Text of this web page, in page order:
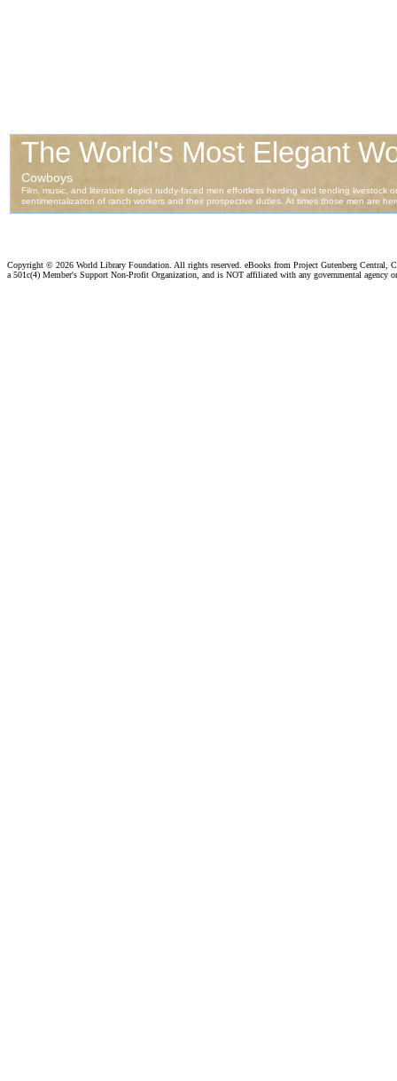
Copyright © 2026 World Library Foundation. All rights reserved. eBooks from Project Gutenberg Central,
a 501c(4) Member's Support Non-Profit Organization, and is NOT affiliated with any governmental agency